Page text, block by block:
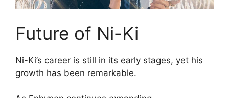
Future of Ni-Ki
Ni-Ki’s career is still in its early stages, yet his
growth has been remarkable.